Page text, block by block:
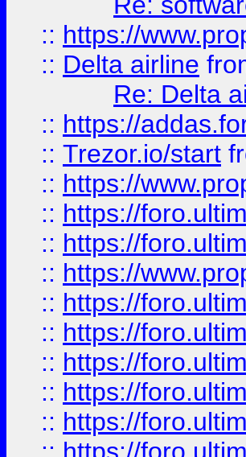
:: https://
:: Delta airline
Re: Delta
:: https://
:: Trezor.io/start
:: https://
:: https://
:: https://
:: https://
:: https://
:: https://
:: https://
:: https://
:: https://